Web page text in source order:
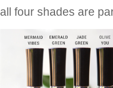
all four shades are